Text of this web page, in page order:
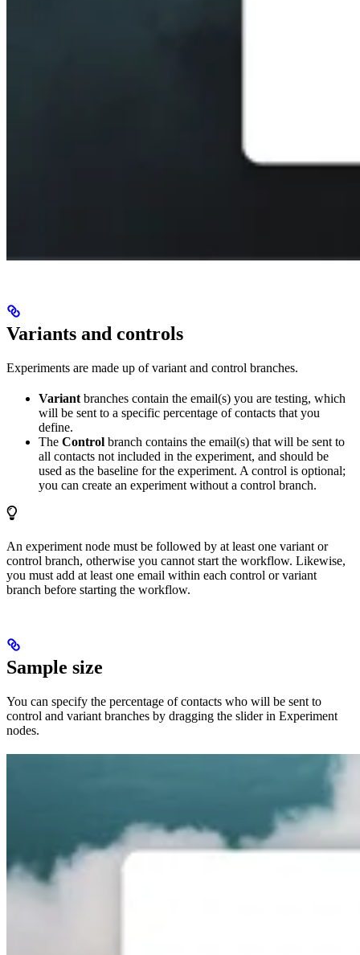
Variants and controls
Experiments are made up of variant and control branches.
Variant branches contain the email(s) you are testing, which
will be sent to a specific percentage of contacts that you
define.
The Control branch contains the email(s) that will be sent to
all contacts not included in the experiment, and should be
used as the baseline for the experiment. A control is optional;
you can create an experiment without a control branch.
An experiment node must be followed by at least one variant or
control branch, otherwise you cannot start the workflow. Likewise,
you must add at least one email within each control or variant
branch before starting the workflow.
Sample size
You can specify the percentage of contacts who will be sent to
control and variant branches by dragging the slider in Experiment
nodes.